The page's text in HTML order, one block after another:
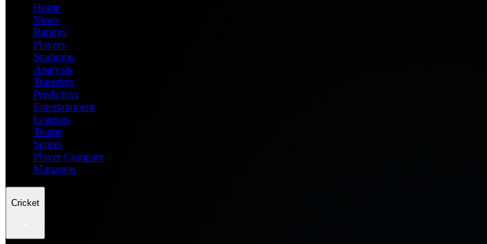
Home
News
Ratings
Players
Stadiums
Analysis
Transfers
Prediction
Entertainment
Leagues
Teams
Scores
Player Compare
Managers
Cricket